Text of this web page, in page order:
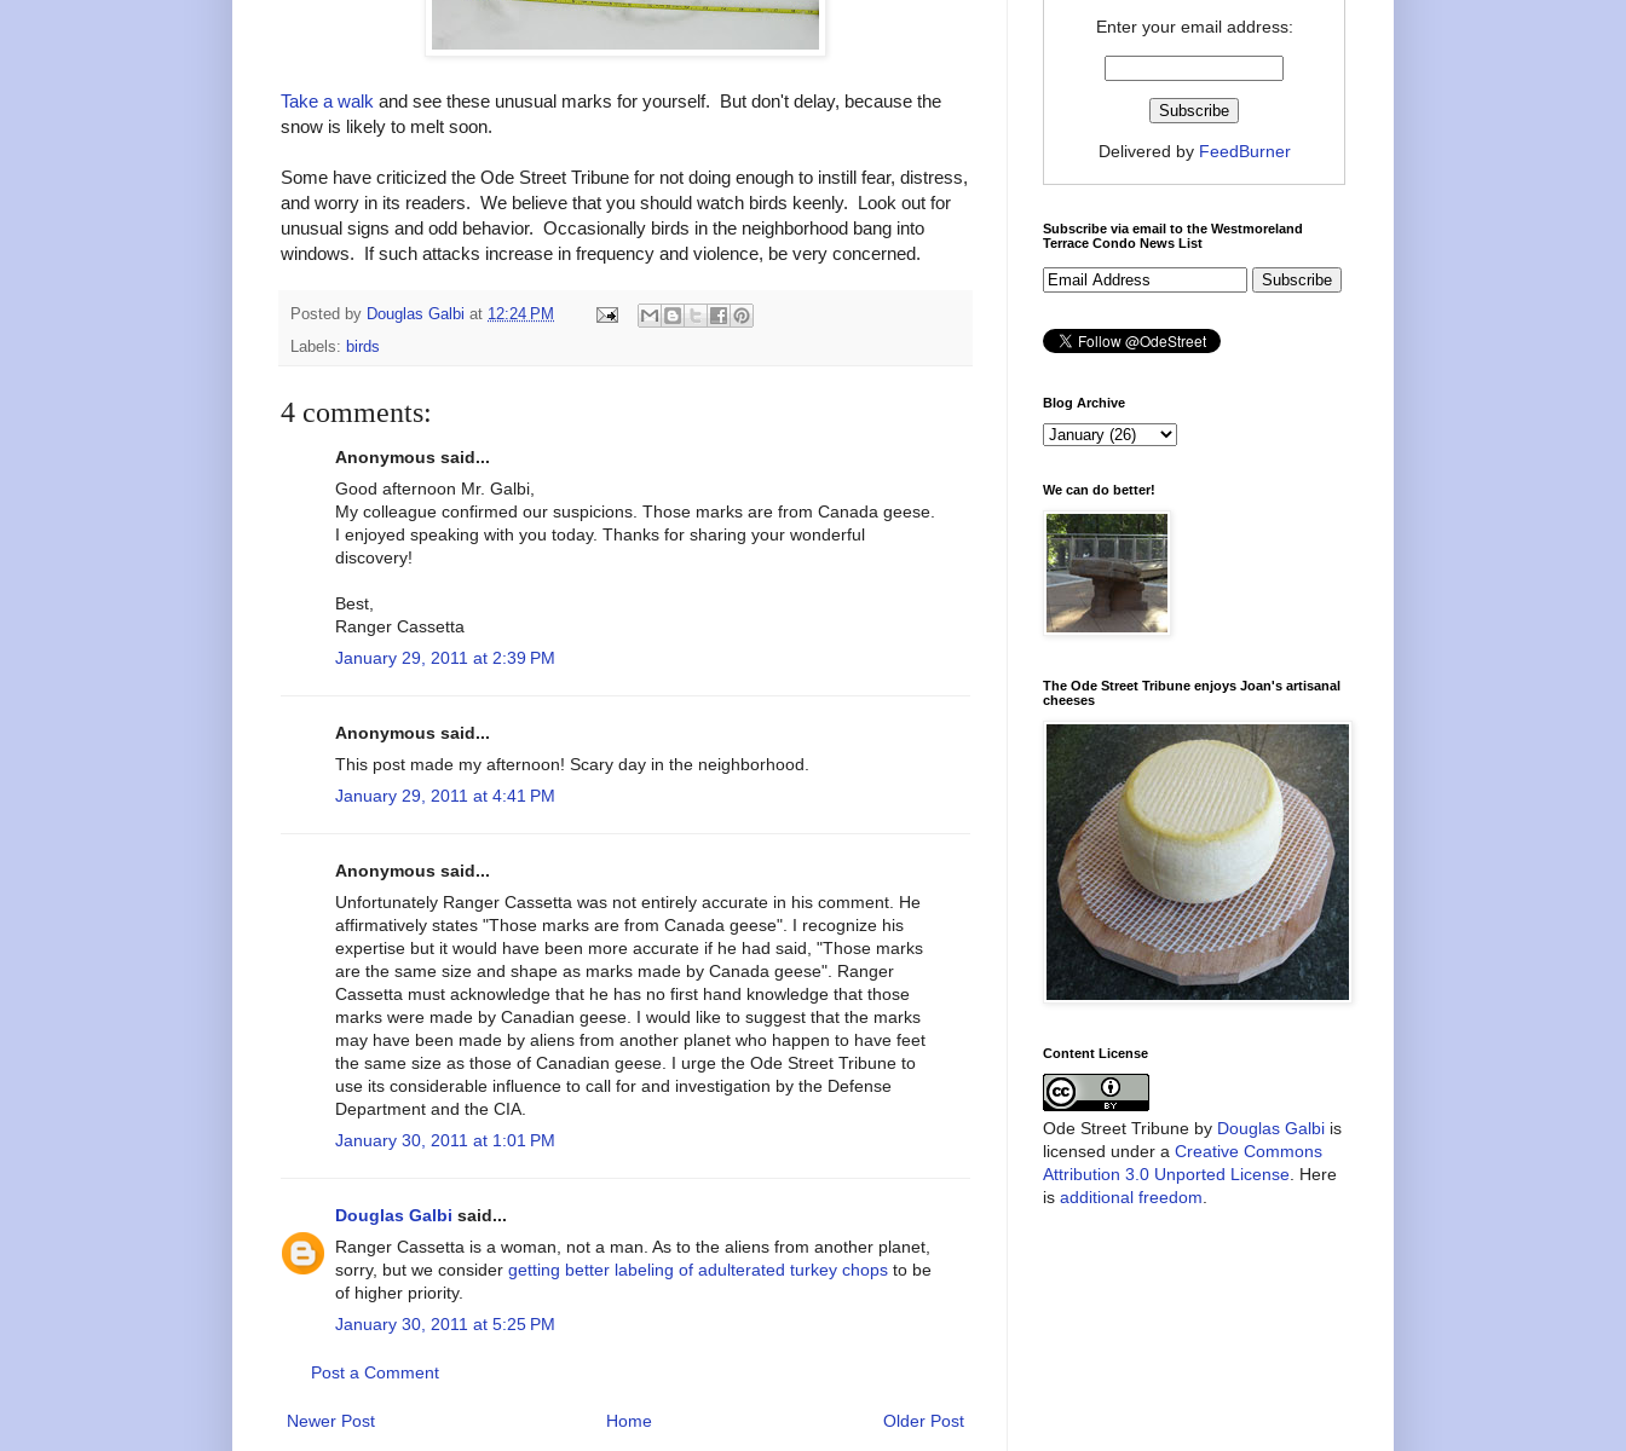
Take a walk and see these unusual marks for yourself. But don't delay, because the
snow is likely to melt soon.
Some have criticized the Ode Street Tribune for not doing enough to instill fear, distress,
and worry in its readers. We believe that you should watch birds keenly. Look out for
unusual signs and odd behavior. Occasionally birds in the neighborhood bang into
windows. If such attacks increase in frequency and violence, be very concerned.
Posted by Douglas Galbi at 12:24 PM
Labels: birds
4 comments:
Anonymous said...
Good afternoon Mr. Galbi,
My colleague confirmed our suspicions. Those marks are from Canada geese.
I enjoyed speaking with you today. Thanks for sharing your wonderful
discovery!
Best,
Ranger Cassetta
January 29, 2011 at 2:39 PM
Anonymous said...
This post made my afternoon! Scary day in the neighborhood.
January 29, 2011 at 4:41 PM
Anonymous said...
Unfortunately Ranger Cassetta was not entirely accurate in his comment. He
affirmatively states "Those marks are from Canada geese". I recognize his
expertise but it would have been more accurate if he had said, "Those marks
are the same size and shape as marks made by Canada geese". Ranger
Cassetta must acknowledge that he has no first hand knowledge that those
marks were made by Canadian geese. I would like to suggest that the marks
may have been made by aliens from another planet who happen to have feet
the same size as those of Canadian geese. I urge the Ode Street Tribune to
use its considerable influence to call for and investigation by the Defense
Department and the CIA.
January 30, 2011 at 1:01 PM
Douglas Galbi said...
Ranger Cassetta is a woman, not a man. As to the aliens from another planet,
sorry, but we consider getting better labeling of adulterated turkey chops to be
of higher priority.
January 30, 2011 at 5:25 PM
Post a Comment
Newer Post Older Post
Home
Enter your email address:
Delivered by FeedBurner
Subscribe via email to the Westmoreland
Terrace Condo News List
Blog Archive
We can do better!
The Ode Street Tribune enjoys Joan's artisanal
cheeses
Content License
Ode Street Tribune by Douglas Galbi is
licensed under a Creative Commons
Attribution 3.0 Unported License . Here
is additional freedom